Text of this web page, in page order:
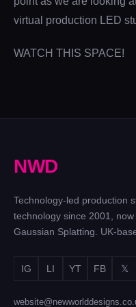
virtual production LED
WATCH THIS SPACE!
NWD
Technology-led production
technology since 2001,
Gaussian Splatting. UK-
IG LI YT FB 𝕏